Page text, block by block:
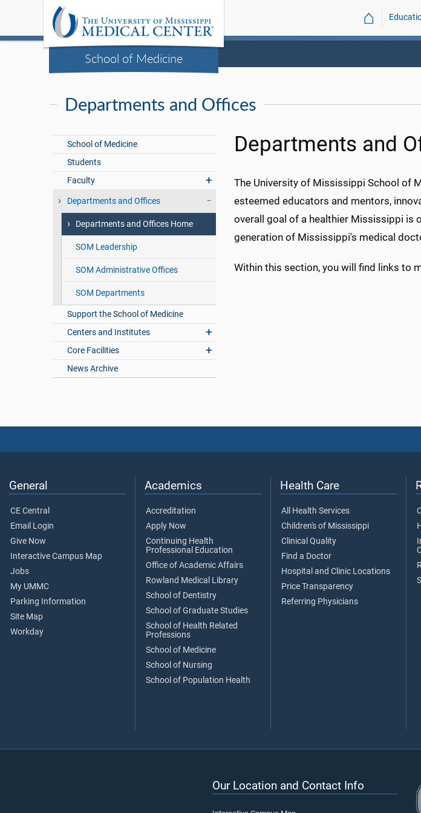
School of Medicine
⌂
Departments and Offices
School of Medicine
Students
Faculty
Departments and Offices
Departments and Offices Home
SOM Leadership
SOM Administrative Offices
SOM Departments
Support the School of Medicine
Centers and Institutes
Core Facilities
News Archive
Departments and
The University of Mississippi School of
esteemed educators and mentors,
overall goal of a healthier Mississippi is
generation of Mississippi's medical
Within this section, you will find links to
General
CE Central
Email Login
Give Now
Interactive Campus Map
Jobs
My UMMC
Parking Information
Site Map
Workday
Academics
Accreditation
Apply Now
Continuing Health
Professional Education
Office of Academic Affairs
Rowland Medical Library
School of Dentistry
School of Graduate Studies
School of Health Related
Professions
School of Medicine
School of Nursing
School of Population Health
Health Care
All Health Services
Children's of Mississippi
Clinical Quality
Find a Doctor
Hospital and Clinic Locations
Price Transparency
Referring Physicians
Our Location and Contact Info